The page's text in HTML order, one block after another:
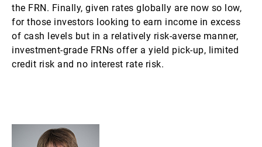
the FRN. Finally, given rates globally are now so low,
for those investors looking to earn income in excess
of cash levels but in a relatively risk-averse manner,
investment-grade FRNs offer a yield pick-up, limited
credit risk and no interest rate risk.